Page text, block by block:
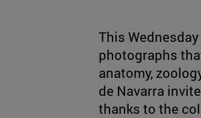
This
photographs
anatomy,
de Navarra
thanks to the